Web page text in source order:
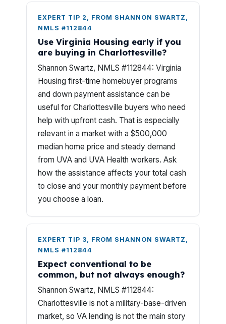
EXPERT TIP 2, FROM SHANNON SWARTZ,
NMLS #112844
Use Virginia Housing early if you
are buying in Charlottesville?
Shannon Swartz, NMLS #112844: Virginia
Housing first-time homebuyer programs
and down payment assistance can be
useful for Charlottesville buyers who need
help with upfront cash. That is especially
relevant in a market with a $500,000
median home price and steady demand
from UVA and UVA Health workers. Ask
how the assistance affects your total cash
to close and your monthly payment before
you choose a loan.
EXPERT TIP 3, FROM SHANNON SWARTZ,
NMLS #112844
Expect conventional to be
common, but not always enough?
Shannon Swartz, NMLS #112844:
Charlottesville is not a military-base-driven
market, so VA lending is not the main story